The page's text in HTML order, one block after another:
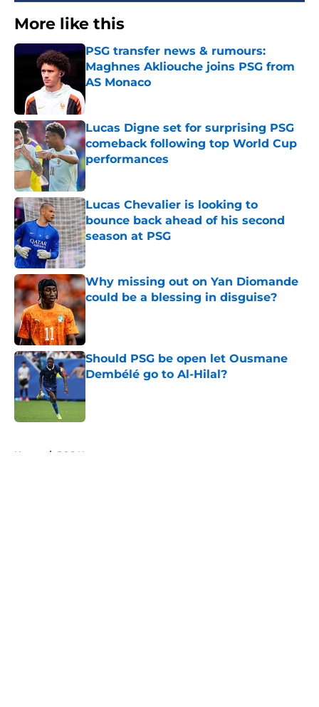
More like this
PSG transfer news & rumours:
Maghnes Akliouche joins PSG from
AS Monaco
Lucas Digne set for surprising PSG
comeback following top World Cup
performances
Published by on Invalid Date
Lucas Chevalier is looking to
bounce back ahead of his second
season at PSG
Published by on Invalid Date
Why missing out on Yan Diomande
could be a blessing in disguise?
Published by on Invalid Date
Should PSG be open let Ousmane
Dembélé go to Al-Hilal?
Home / PSG News